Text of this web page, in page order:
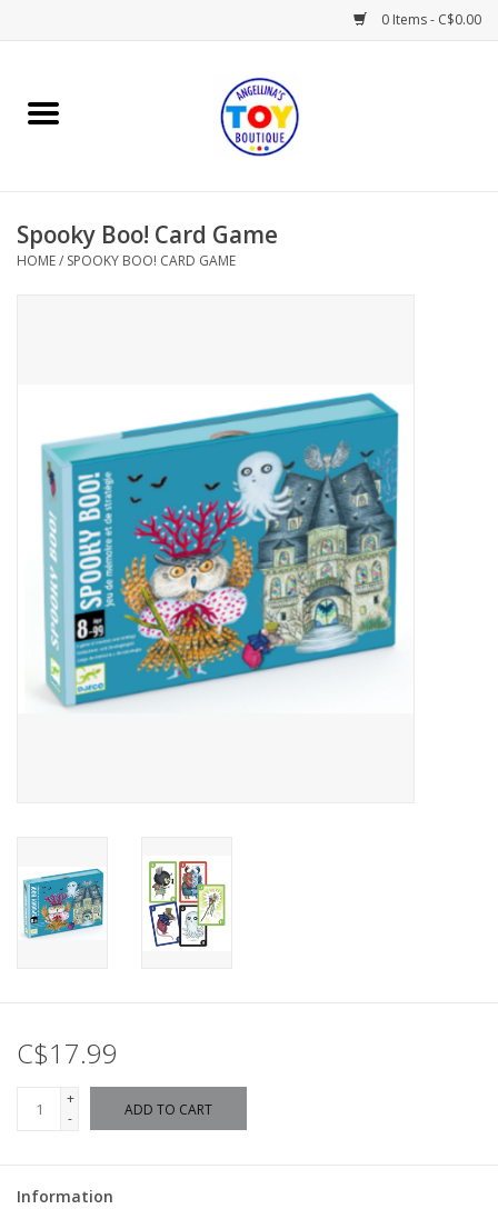
0 Items - C$0.00
Home
Books
Baby Time
Outerwear
Brands
Spooky Boo! Card Game
HOME/ SPOOKY BOO! CARD GAME
C$17.99
+
-
ADD TO CART
Information